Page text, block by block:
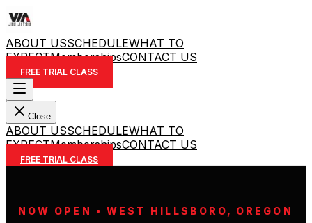
ABOUT USSCHEDULEWHAT TO
EXPECTMembershipsCONTACT US
FREE TRIAL CLASS
Close
ABOUT USSCHEDULEWHAT TO
EXPECTMembershipsCONTACT US
FREE TRIAL CLASS
NOW OPEN • WEST HILLSBORO, OREGON